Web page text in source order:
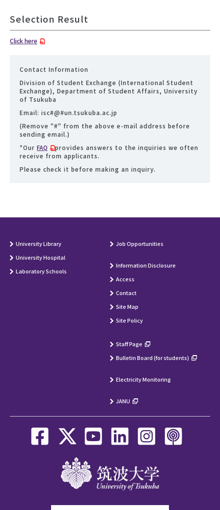
Selection Result
Click here
Contact Information
Division of Student Exchange (International Student
Exchange), Department of Student Affairs, University
of Tsukuba
Email: isc#@#un.tsukuba.ac.jp
(Remove "#" from the above e-mail address before
sending email.)
*Our FAQ
provides answers to the inquiries we often
receive from applicants.
Please check it before making an inquiry.
University Library
University Hospital
Laboratory Schools
Job Opportunities
Information Disclosure
Access
Contact
Site Map
Site Policy
Staff Page
Bulletin Board (for students)
Electricity Monitoring
JANU